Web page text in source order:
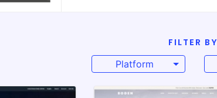
FILTER
Platform